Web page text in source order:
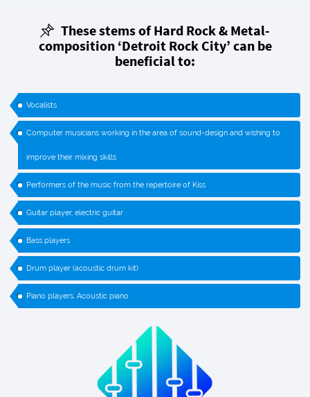
These stems of Hard Rock & Metal-
composition ‘Detroit Rock City’ can be
beneficial to:
Vocalists
Computer musicians working in the area of sound-design and wishing to
improve their mixing skills
Performers of the music from the repertoire of Kiss
Guitar player, electric guitar
Bass players
Drum player (acoustic drum kit)
Piano players. Acoustic piano